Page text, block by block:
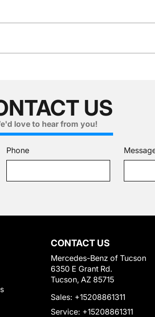
US
love to hear from you!
Phone
CONTACT US
Mercedes-Benz of Tucson
6350 E Grant Rd.
Tucson, AZ 85715
Sales: +15208861311
Service: +15208861311